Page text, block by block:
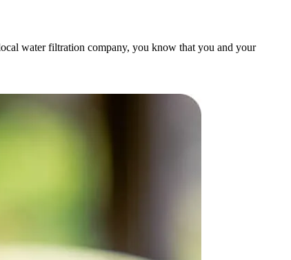
water filtration company, you know that you and your